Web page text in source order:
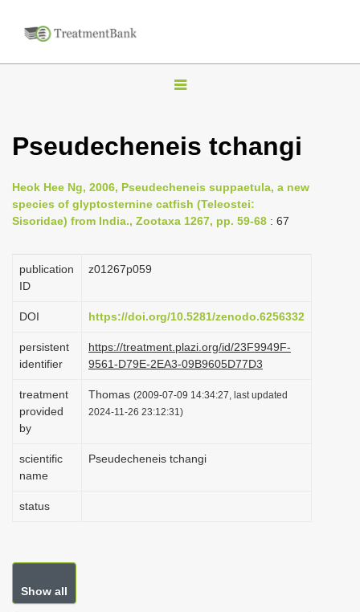
T
g
e
n
g
t
o
n
Pseudecheneis tchangi
Heok Hee Ng, 2006, Pseudecheneis suppaetula, a new
species of glyptosternine catfish (Teleostei:
Sisoridae) from India., Zootaxa 1267, pp. 59-68 : 67
publication
ID
z01267p059
DOI https://doi.org/10.5281/zenodo.6256332
persistent
identifier
https://treatment.plazi.org/id/23F9949F-
9561-D79E-2EA3-09B9605D77D3
treatment
provided
by
Thomas (2009-07-09 14:34:27, last updated
2024-11-26 23:12:31)
scientific
name
Pseudecheneis tchangi
status
Show all